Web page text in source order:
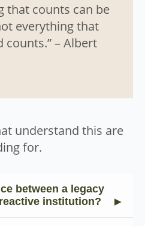
that counts can be
everything that
counts.” – Albert
understand this are
for.
between a legacy
institution?